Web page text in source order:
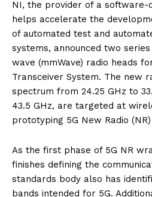
NI, the provider of a
helps accelerate the
of automated test and
systems, announced two
wave (mmWave) radio heads
Transceiver System. The new
spectrum from 24.25 GHz to
43.5 GHz, are targeted at
prototyping 5G New Radio
As the first phase of 5G NR
finishes defining the
standards body also has
bands intended for 5G.